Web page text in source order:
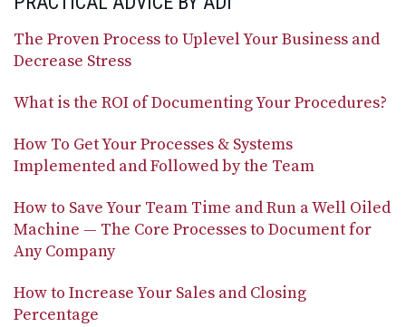
The Proven Process to Uplevel Your Business and
Decrease Stress
What is the ROI of Documenting Your Procedures?
How To Get Your Processes & Systems
Implemented and Followed by the Team
How to Save Your Team Time and Run a Well Oiled
Machine — The Core Processes to Document for
Any Company
How to Increase Your Sales and Closing
Percentage